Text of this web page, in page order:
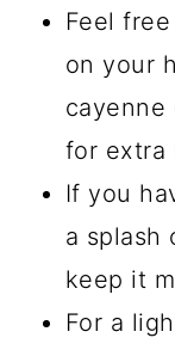
Feel
on your
for extra
If you
a splash
keep it
For a